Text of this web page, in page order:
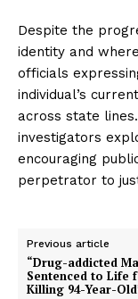
Despite the
identity and
officials
individual’s
across state
investigators
encouraging
perpetrator to
Previous article
“Drug-addicted
Sentenced to Life
Killing 94-Year-